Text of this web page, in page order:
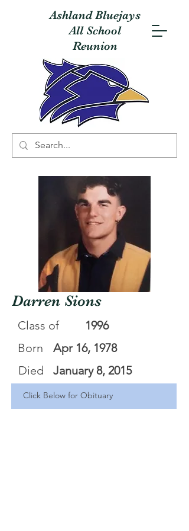
Ashland Bluejays
All School
Reunion
Darren Sions
Class of
1996
Born
Died
Apr 16, 1978
January 8, 2015
Click Below for Obituary